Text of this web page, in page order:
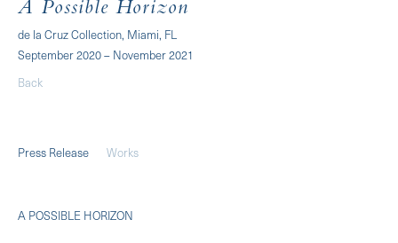
A Possible Horizon
de la Cruz Collection, Miami, FL
September 2020 – November 2021
Back
Press Release Works
A POSSIBLE HORIZON